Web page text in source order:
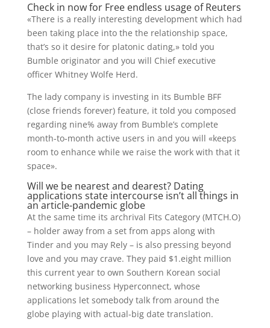
Check in now for Free endless usage of Reuters
«There is a really interesting development which had
been taking place into the the relationship space,
that’s so it desire for platonic dating,» told you
Bumble originator and you will Chief executive
officer Whitney Wolfe Herd.
The lady company is investing in its Bumble BFF
(close friends forever) feature, it told you composed
regarding nine% away from Bumble’s complete
month-to-month active users in and you will «keeps
room to enhance while we raise the work with that it
space».
Will we be nearest and dearest? Dating
applications state intercourse isn’t all things in
an article-pandemic globe
At the same time its archrival Fits Category (MTCH.O)
– holder away from a set from apps along with
Tinder and you may Rely – is also pressing beyond
love and you may crave. They paid $1.eight million
this current year to own Southern Korean social
networking business Hyperconnect, whose
applications let somebody talk from around the
globe playing with actual-big date translation.